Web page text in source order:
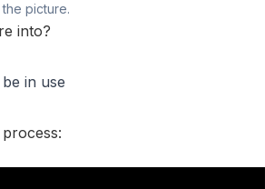
picture.
into?
in use